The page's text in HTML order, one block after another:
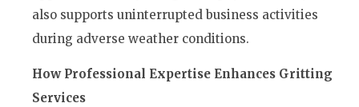
also supports uninterrupted business activities
during adverse weather conditions.
How Professional Expertise Enhances Gritting
Services